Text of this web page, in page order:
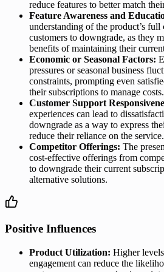
reduce features to better match
Feature Awareness and
understanding of the product’s full
customers to downgrade, as they
benefits of maintaining their
Economic or Seasonal Factors:
pressures or seasonal business
constraints, prompting even
their subscriptions to manage costs.
Customer Support
experiences can lead to
downgrade as a way to express
reduce their reliance on the service.
Competitor Offerings: The
cost-effective offerings from
to downgrade their current
alternative solutions.
Positive Influences
Product Utilization: Higher
engagement can reduce the